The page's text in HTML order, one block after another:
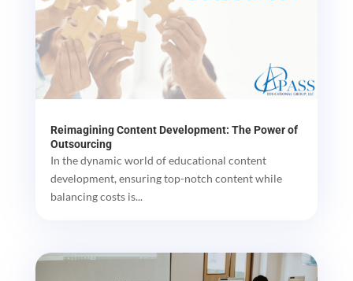
Reimagining Content Development: The Power of
Outsourcing
In the dynamic world of educational content
development, ensuring top-notch content while
balancing costs is...